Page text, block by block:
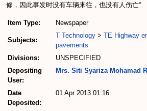
修，因此事发时没有车辆来往，也没有人伤亡°
Item Type: Newspaper
Subjects:
T Technology > TE Highway
pavements
Divisions:
UNSPECIFIED
Depositing
User:
Mrs. Siti Syariza Mohamad
Date
Deposited:
01 Apr 2013 01:16